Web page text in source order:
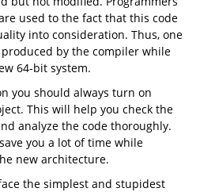
used to the fact that this code
into consideration. Thus, one
by the compiler while
64-bit system.
you should always turn on
This will help you check the
analyze the code thoroughly.
you a lot of time while
new architecture.
the simplest and stupidest